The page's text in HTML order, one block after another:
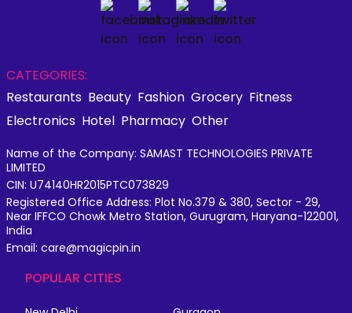
CATEGORIES:
Restaurants Beauty Fashion Grocery Fitness
Electronics Hotel Pharmacy Other
Name of the Company: SAMAST TECHNOLOGIES PRIVATE
LIMITED
CIN: U74140HR2015PTC073829
Registered Office Address: Plot No.379 & 380, Sector - 29,
Near IFFCO Chowk Metro Station, Gurugram, Haryana-122001,
India
Email: care@magicpin.in
POPULAR CITIES